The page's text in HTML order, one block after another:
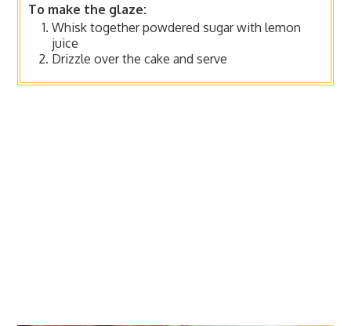
To make the glaze:
Whisk together powdered sugar with lemon
juice
Drizzle over the cake and serve